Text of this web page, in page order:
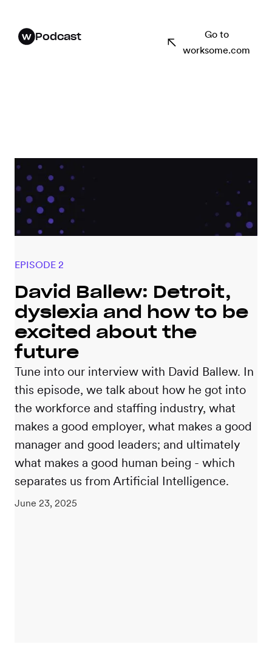
Podcast
Go to
worksome.com
EPISODE 2
David Ballew: Detroit,
dyslexia and how to be
excited about the
future
Tune into our interview with David Ballew. In
this episode, we talk about how he got into
the workforce and staffing industry, what
makes a good employer, what makes a good
manager and good leaders; and ultimately
what makes a good human being - which
separates us from Artificial Intelligence.
June 23, 2025